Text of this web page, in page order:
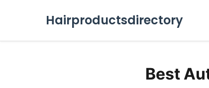
Hairproductsdirectory
Best